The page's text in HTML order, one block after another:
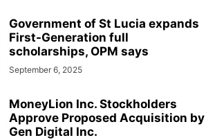
Government of St Lucia expands
First-Generation full
scholarships, OPM says
September 6, 2025
MoneyLion Inc. Stockholders
Approve Proposed Acquisition by
Gen Digital Inc.